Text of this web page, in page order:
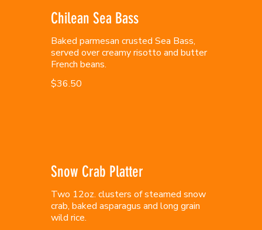
Chilean Sea Bass
Baked parmesan crusted Sea Bass,
served over creamy risotto and butter
French beans.
$36.50
Snow Crab Platter
Two 12oz. clusters of steamed snow
crab, baked asparagus and long grain
wild rice.